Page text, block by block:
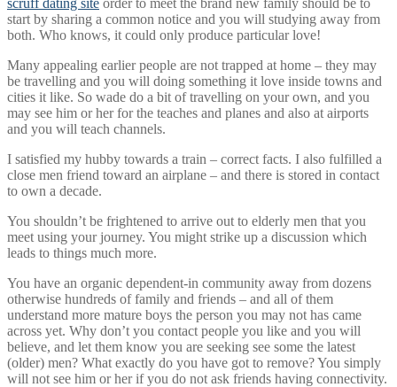
start by sharing a common notice and you will studying away from
both. Who knows, it could only produce particular love!
Many appealing earlier people are not trapped at home – they may
be travelling and you will doing something it love inside towns and
cities it like. So wade do a bit of travelling on your own, and you
may see him or her for the teaches and planes and also at airports
and you will teach channels.
I satisfied my hubby towards a train – correct facts. I also fulfilled a
close men friend toward an airplane – and there is stored in contact
to own a decade.
You shouldn’t be frightened to arrive out to elderly men that you
meet using your journey. You might strike up a discussion which
leads to things much more.
You have an organic dependent-in community away from dozens
otherwise hundreds of family and friends – and all of them
understand more mature boys the person you may not has came
across yet. Why don’t you contact people you like and you will
believe, and let them know you are seeking see some the latest
(older) men? What exactly do you have got to remove? You simply
will not see him or her if you do not ask friends having connectivity.